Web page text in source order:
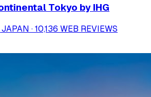
Tokyo by IHG
· 10,136 WEB REVIEWS